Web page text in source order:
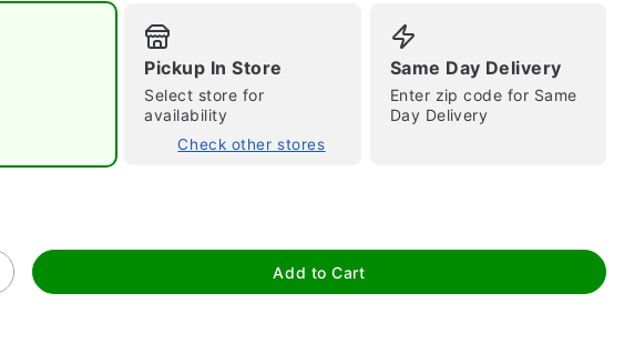
Double tap to zoom
Pickup In Store
Select store for
availability
Check other stores
Same Day Delivery
Enter zip code for Same
Day Delivery
Add to Cart